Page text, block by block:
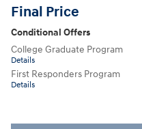
Final Price
Conditional Offers
College Graduate Program
Details
First Responders Program
Details